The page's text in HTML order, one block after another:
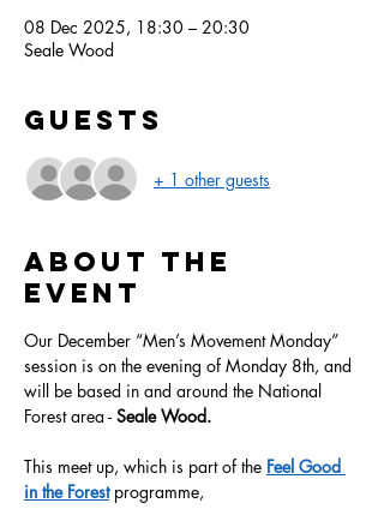
08 Dec 2025, 18:30 – 20:30
Seale Wood
Guests
+ 1 other guests
About the
event
Our December “Men’s Movement Monday”
session is on the evening of Monday 8th, and
will be based in and around the National
Forest area - Seale Wood.
This meet up, which is part of the Feel Good
in the Forest programme,